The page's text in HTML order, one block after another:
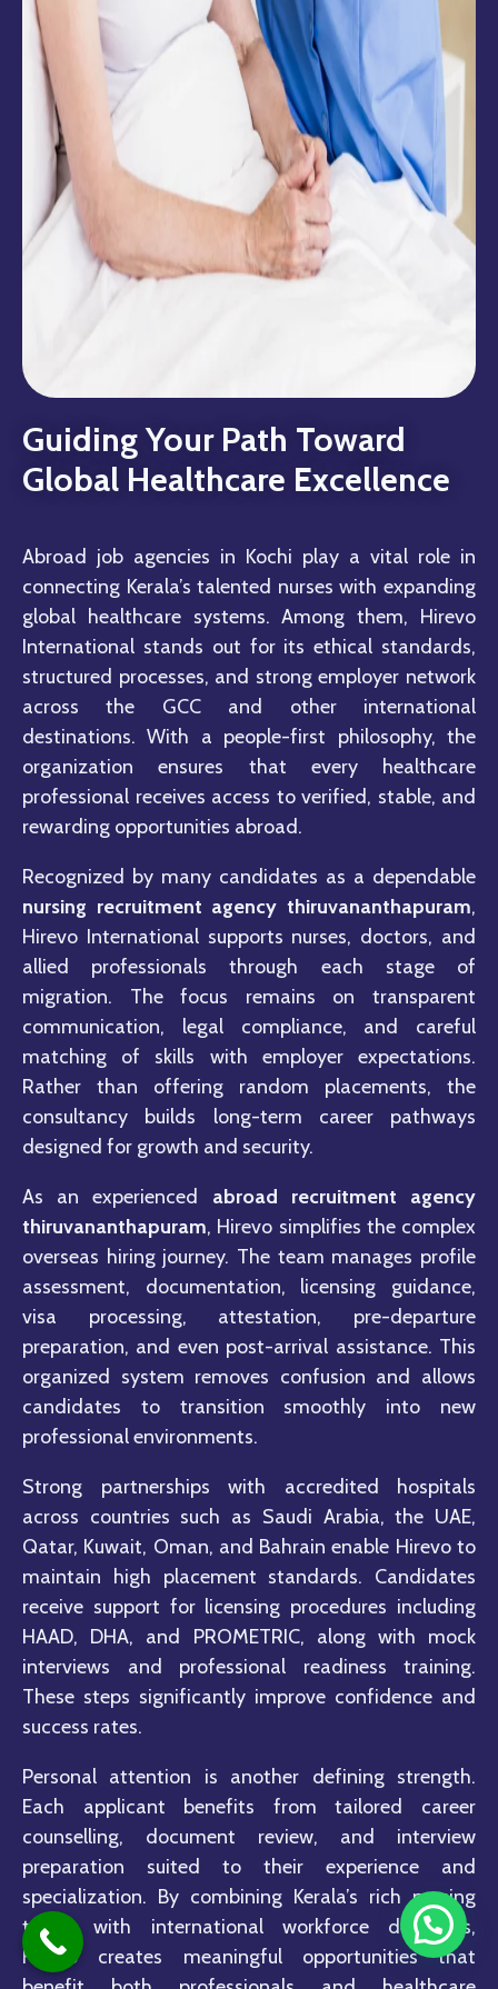
Guiding Your Path Toward
Global Healthcare Excellence
Abroad job agencies in Kochi play a vital role in
connecting Kerala’s talented nurses with expanding
global healthcare systems. Among them, Hirevo
International stands out for its ethical standards,
structured processes, and strong employer network
across the GCC and other international
destinations. With a people-first philosophy, the
organization ensures that every healthcare
professional receives access to verified, stable, and
rewarding opportunities abroad.
Recognized by many candidates as a dependable
nursing recruitment agency thiruvananthapuram,
Hirevo International supports nurses, doctors, and
allied professionals through each stage of
migration. The focus remains on transparent
communication, legal compliance, and careful
matching of skills with employer expectations.
Rather than offering random placements, the
consultancy builds long-term career pathways
designed for growth and security.
As an experienced abroad recruitment agency
thiruvananthapuram, Hirevo simplifies the complex
overseas hiring journey. The team manages profile
assessment, documentation, licensing guidance,
visa processing, attestation, pre-departure
preparation, and even post-arrival assistance. This
organized system removes confusion and allows
candidates to transition smoothly into new
professional environments.
Strong partnerships with accredited hospitals
across countries such as Saudi Arabia, the UAE,
Qatar, Kuwait, Oman, and Bahrain enable Hirevo to
maintain high placement standards. Candidates
receive support for licensing procedures including
HAAD, DHA, and PROMETRIC, along with mock
interviews and professional readiness training.
These steps significantly improve confidence and
success rates.
Personal attention is another defining strength.
Each applicant benefits from tailored career
counselling, document review, and interview
preparation suited to their experience and
specialization. By combining Kerala’s rich nursing
talent with international workforce demands,
Hirevo creates meaningful opportunities that